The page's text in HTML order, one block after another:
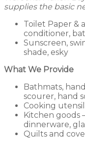
supplies the basic
Toilet Paper &
conditioner,
Sunscreen,
shade, esky
What We Provide
Bathmats,
scourer, hand
Cooking
Kitchen goods
dinnerware,
Quilts and